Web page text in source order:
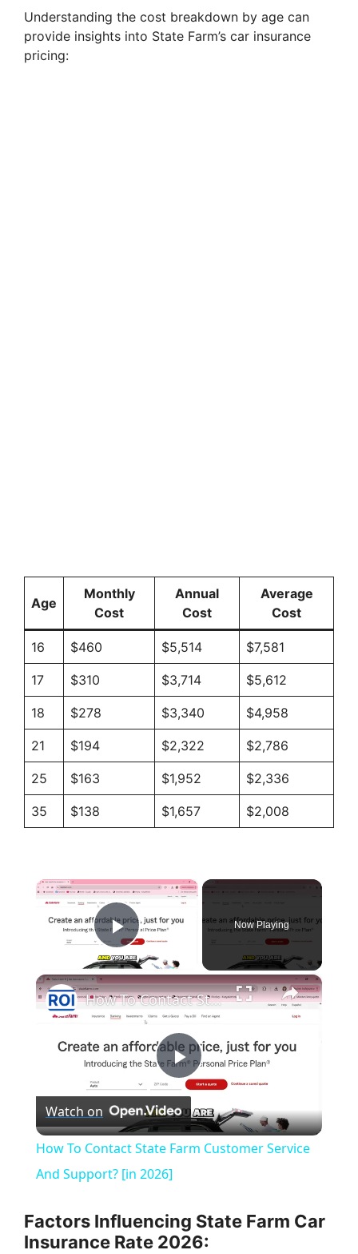
Understanding the cost breakdown by age can
provide insights into State Farm’s car insurance
pricing:
Age
Monthly
Cost
Annual
Cost
Average
Cost
16 $460 $5,514 $7,581
17 $310 $3,714 $5,612
18 $278 $3,340 $4,958
21 $194 $2,322 $2,786
25 $163 $1,952 $2,336
35 $138 $1,657 $2,008
×
Play Video
Now Playing
×
P
l
y
How To Contact State Farm Customer Service And Support? [in 2026]
Watch on
How To Contact State Farm Customer Service
And Support? [in 2026]
Factors Influencing State Farm Car
Insurance Rate 2026: